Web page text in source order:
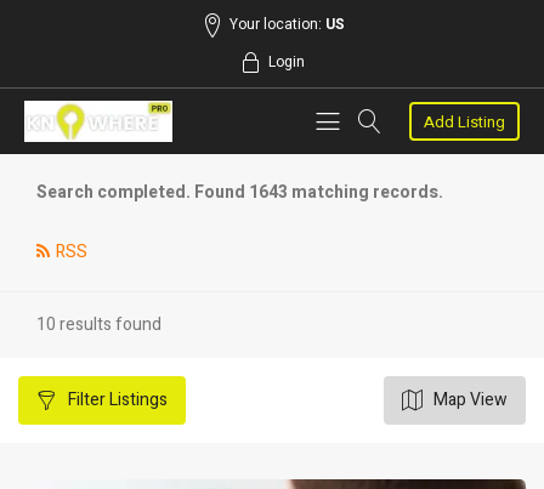
Your location: US
Login
Add Listing
Search completed. Found 1643 matching records.
RSS
10 results found
FilterListings Map View